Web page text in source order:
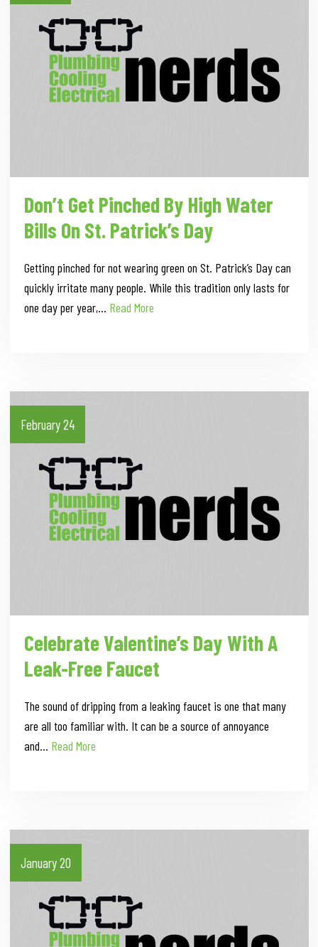
Don’t Get Pinched By High Water
Bills On St. Patrick’s Day
Getting pinched for not wearing green on St. Patrick’s Day can
quickly irritate many people. While this tradition only lasts for
one day per year,… Read More
February 24
Celebrate Valentine’s Day With A
Leak-Free Faucet
The sound of dripping from a leaking faucet is one that many
are all too familiar with. It can be a source of annoyance
and… Read More
January 20